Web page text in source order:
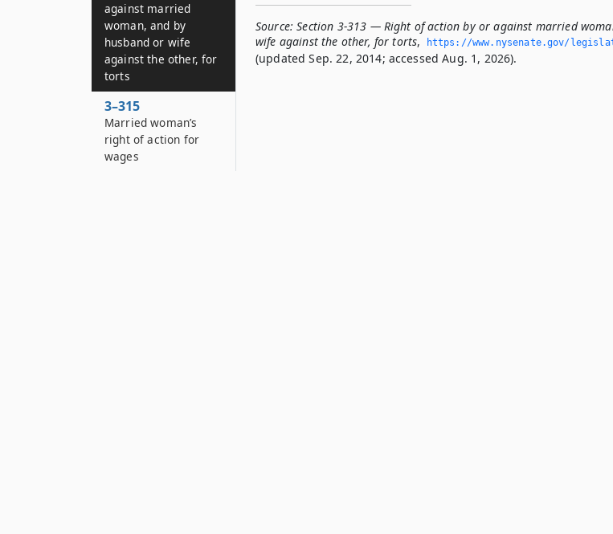
Source: Section 3-313 — Right of action by or against married
wife against the other, for torts, https://www.­nysenate.­gov/
(updated Sep. 22, 2014; accessed Aug. 1, 2026).
against married
woman, and by
husband or wife
against the other, for
torts
3–315
Married woman’s
right of action for
wages